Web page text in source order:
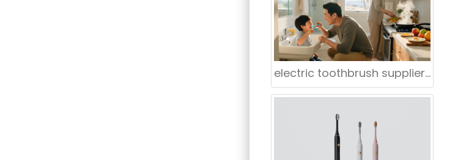
electric toothbrush supplier Birmingham Alabama